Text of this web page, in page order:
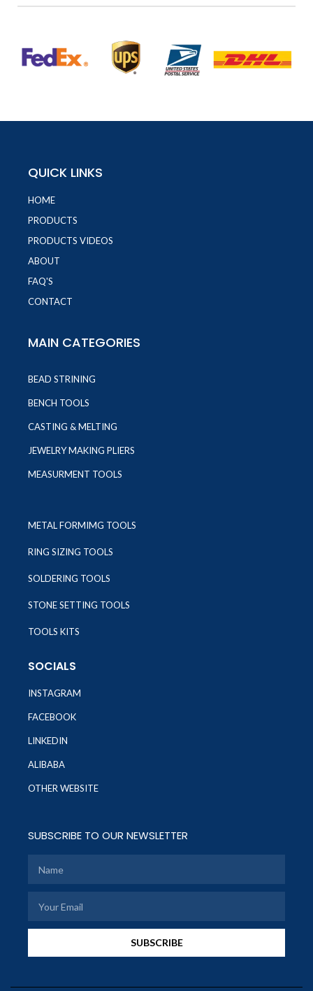
QUICK LINKS
HOME
PRODUCTS
PRODUCTS VIDEOS
ABOUT
FAQ'S
CONTACT
MAIN CATEGORIES
BEAD STRINING
BENCH TOOLS
CASTING & MELTING
JEWELRY MAKING PLIERS
MEASURMENT TOOLS
METAL FORMIMG TOOLS
RING SIZING TOOLS
SOLDERING TOOLS
STONE SETTING TOOLS
TOOLS KITS
SOCIALS
INSTAGRAM
FACEBOOK
LINKEDIN
ALIBABA
OTHER WEBSITE
SUBSCRIBE TO OUR NEWSLETTER
SUBSCRIBE